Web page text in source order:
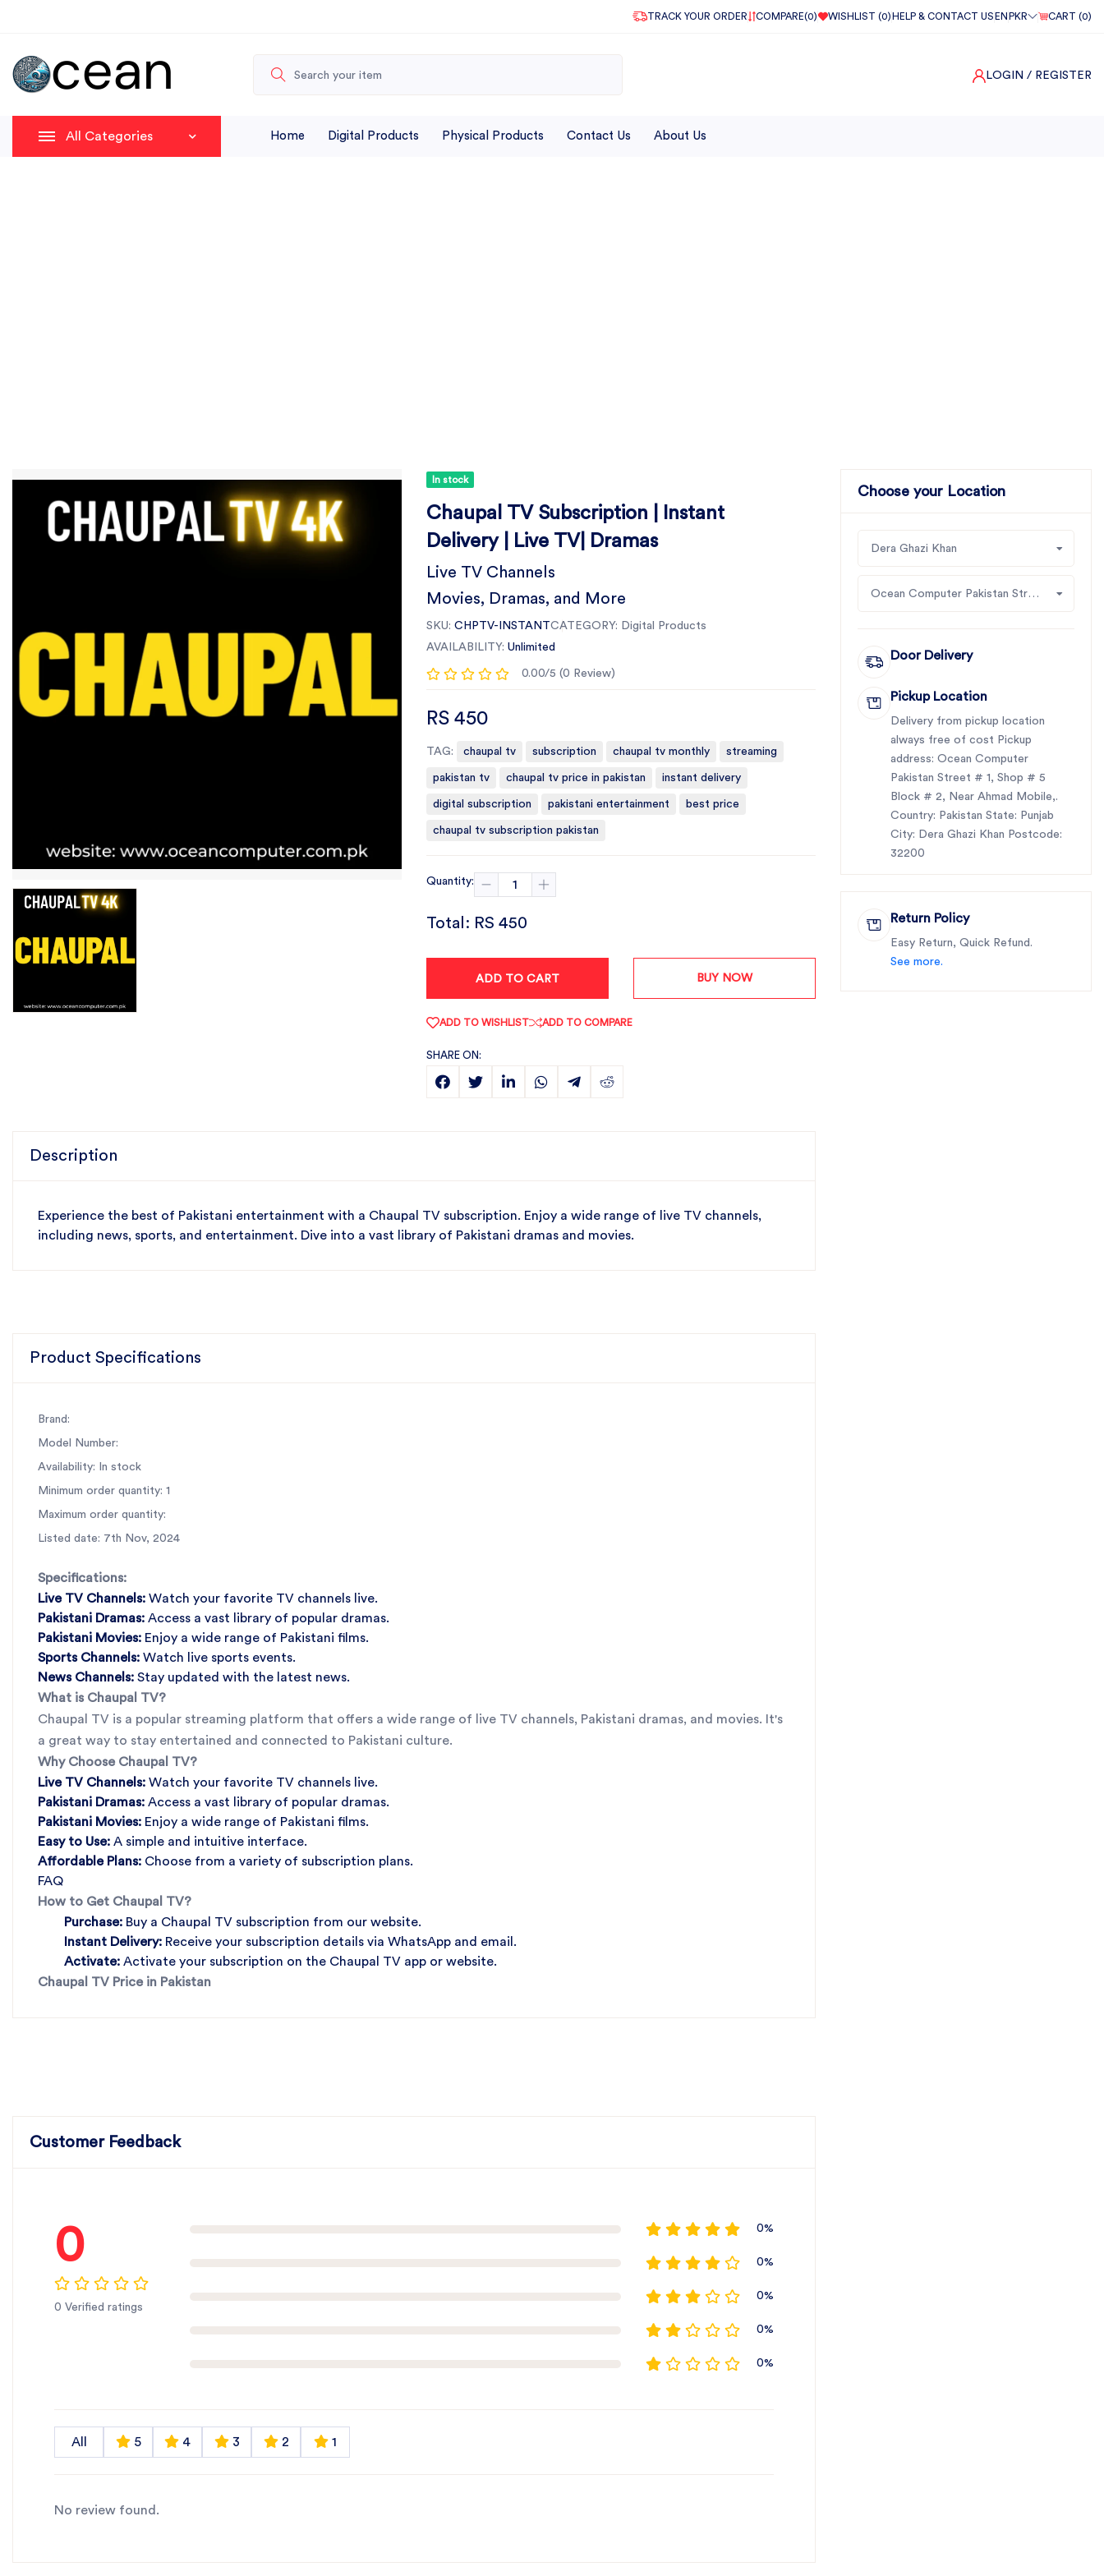
TRACK YOUR ORDER COMPARE(0) WISHLIST (0) HELP & CONTACT US EN PKR CART (0)
LOGIN / REGISTER
All Categories Home Digital Products Physical Products Contact Us About Us
In stock
Chaupal TV Subscription | Instant
Delivery | Live TV| Dramas
Live TV Channels
Movies, Dramas, and More
SKU: CHPTV-INSTANTCATEGORY: Digital Products
AVAILABILITY: Unlimited
0.00/5 (0 Review)
RS 450
TAG: chaupal tv subscription chaupal tv monthly streaming
pakistan tv chaupal tv price in pakistan instant delivery
digital subscription pakistani entertainment best price
chaupal tv subscription pakistan
Quantity:
Total: RS 450
ADD TO CART BUY NOW
ADD TO WISHLIST ADD TO COMPARE
SHARE ON:
Description
Experience the best of Pakistani entertainment with a Chaupal TV subscription. Enjoy a wide range of live TV channels,
including news, sports, and entertainment. Dive into a vast library of Pakistani dramas and movies.
Product Specifications
Brand:
Model Number:
Availability: In stock
Minimum order quantity: 1
Maximum order quantity:
Listed date: 7th Nov, 2024
Specifications:
Live TV Channels: Watch your favorite TV channels live.
Pakistani Dramas: Access a vast library of popular dramas.
Pakistani Movies: Enjoy a wide range of Pakistani films.
Sports Channels: Watch live sports events.
News Channels: Stay updated with the latest news.
What is Chaupal TV?
Chaupal TV is a popular streaming platform that offers a wide range of live TV channels, Pakistani dramas, and movies. It's
a great way to stay entertained and connected to Pakistani culture.
Why Choose Chaupal TV?
Live TV Channels: Watch your favorite TV channels live.
Pakistani Dramas: Access a vast library of popular dramas.
Pakistani Movies: Enjoy a wide range of Pakistani films.
Easy to Use: A simple and intuitive interface.
Affordable Plans: Choose from a variety of subscription plans.
FAQ
How to Get Chaupal TV?
Purchase: Buy a Chaupal TV subscription from our website.
Instant Delivery: Receive your subscription details via WhatsApp and email.
Activate: Activate your subscription on the Chaupal TV app or website.
Chaupal TV Price in Pakistan
Customer Feedback
0
0 Verified ratings
0%
0%
0%
0%
0%
All 5 4 3 2 1
No review found.
Choose your Location
Dera Ghazi Khan
Ocean Computer Pakistan Street # 1, Shop # 5 Block # 2, Near Ahmad Mobile,
Door Delivery
Pickup Location
Delivery from pickup location
always free of cost Pickup
address: Ocean Computer
Pakistan Street # 1, Shop # 5
Block # 2, Near Ahmad Mobile,.
Country: Pakistan State: Punjab
City: Dera Ghazi Khan Postcode:
32200
Return Policy
Easy Return, Quick Refund.
See more.